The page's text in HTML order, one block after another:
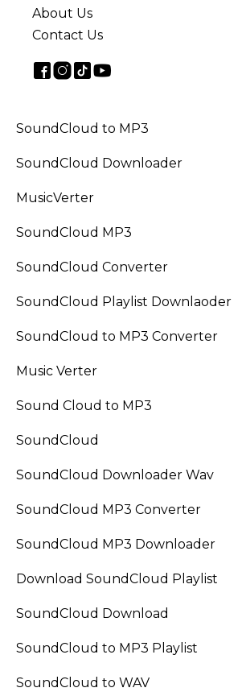
About Us
Contact Us
SoundCloud to MP3
SoundCloud Downloader
MusicVerter
SoundCloud MP3
SoundCloud Converter
SoundCloud Playlist Downlaoder
SoundCloud to MP3 Converter
Music Verter
Sound Cloud to MP3
SoundCloud
SoundCloud Downloader Wav
SoundCloud MP3 Converter
SoundCloud MP3 Downloader
Download SoundCloud Playlist
SoundCloud Download
SoundCloud to MP3 Playlist
SoundCloud to WAV